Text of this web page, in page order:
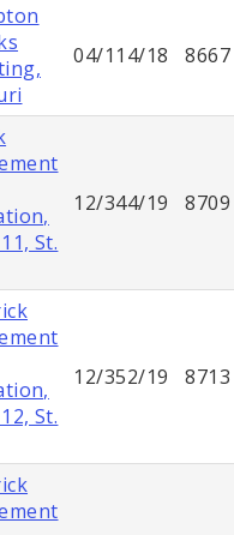
04/114/18 8667
St.
12/344/19 8709
St.
12/352/19 8713